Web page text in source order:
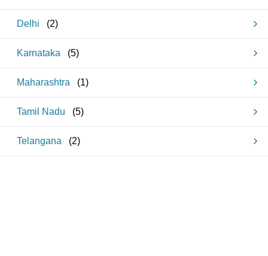
Delhi (2)
Karnataka (5)
Maharashtra (1)
Tamil Nadu (5)
Telangana (2)